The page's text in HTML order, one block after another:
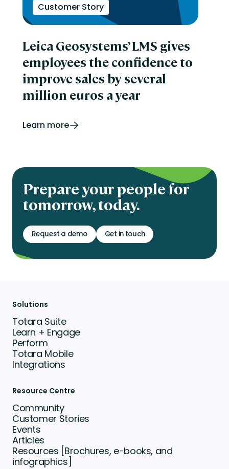
Customer Story
Leica Geosystems’ LMS gives
employees the confidence to
improve sales by several
million euros a year
Learn more
Prepare your people for
tomorrow, today.
Request a demo Get in touch
Solutions
Totara Suite
Learn + Engage
Perform
Totara Mobile
Integrations
Resource Centre
Community
Customer Stories
Events
Articles
Resources [Brochures, e-books, and
infographics]